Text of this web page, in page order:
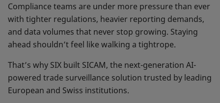
Compliance teams are under more pressure than ever
with tighter regulations, heavier reporting demands,
and data volumes that never stop growing. Staying
ahead shouldn’t feel like walking a tightrope.
That’s why SIX built SICAM, the next-generation AI-
powered trade surveillance solution trusted by leading
European and Swiss institutions.